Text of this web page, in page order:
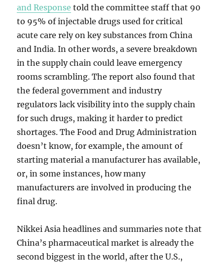
and Response told the committee staff that 90
to 95% of injectable drugs used for critical
acute care rely on key substances from China
and India. In other words, a severe breakdown
in the supply chain could leave emergency
rooms scrambling. The report also found that
the federal government and industry
regulators lack visibility into the supply chain
for such drugs, making it harder to predict
shortages. The Food and Drug Administration
doesn’t know, for example, the amount of
starting material a manufacturer has available,
or, in some instances, how many
manufacturers are involved in producing the
final drug.
Nikkei Asia headlines and summaries note that
China’s pharmaceutical market is already the
second biggest in the world, after the U.S.,